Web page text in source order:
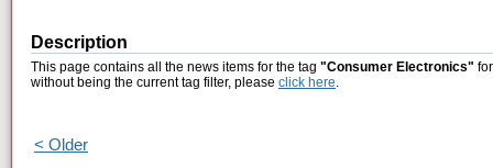
Description
This page contains all the news items for the tag "Consumer Electronics"
without being the current tag filter, please click here.
< Older